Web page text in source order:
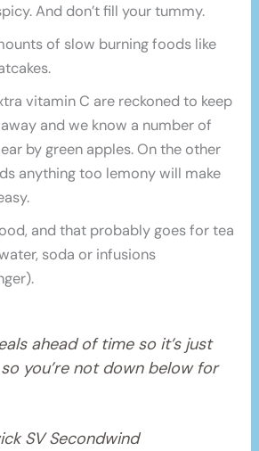
And don’t fill your tummy.
of slow burning foods like
vitamin C are reckoned to keep
and we know a number of
by green apples. On the other
anything too lemony will make
and that probably goes for tea
soda or infusions
ahead of time so it’s just
you’re not down below for
SV Secondwind